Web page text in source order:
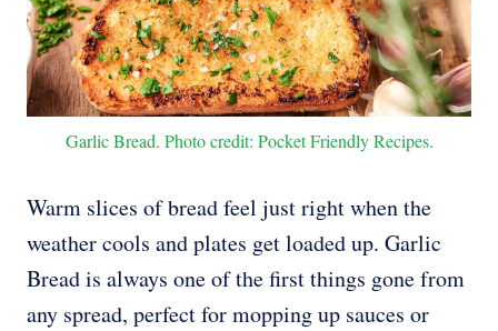
Garlic Bread. Photo credit: Pocket Friendly Recipes.
Warm slices of bread feel just right when the
weather cools and plates get loaded up. Garlic
Bread is always one of the first things gone from
any spread, perfect for mopping up sauces or